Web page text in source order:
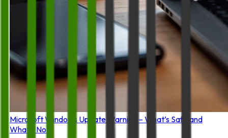
Microsoft Windows Update Warning – What’s Safe and
What’s Not